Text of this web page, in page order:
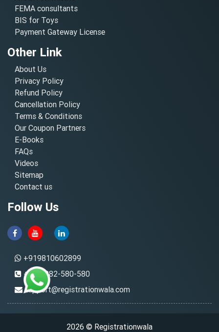
FEMA consultants
BIS for Toys
Payment Gateway License
Other Link
About Us
Privacy Policy
Refund Policy
Cancellation Policy
Terms & Conditions
Our Coupon Partners
E-Books
FAQs
Videos
Sitemap
Contact us
Follow Us
+919810602899
+91-8882-580-580
support@registrationwala.com
2026 © Registrationwala